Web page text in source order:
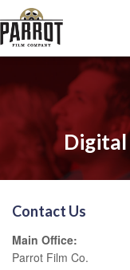
Digital
Contact Us
Main Office:
Parrot Film Co.